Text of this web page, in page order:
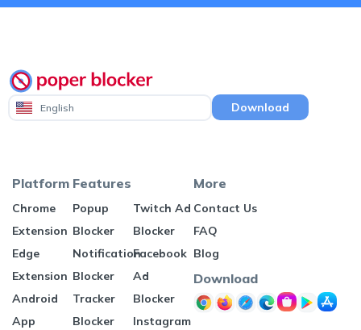
English Download
Platform
Chrome
Extension
Edge
Extension
Android
App
Features
Popup
Blocker
Notification
Blocker
Tracker
Blocker
Twitch Ad
Blocker
Facebook
Ad
Blocker
Instagram
More
Contact Us
FAQ
Blog
Download